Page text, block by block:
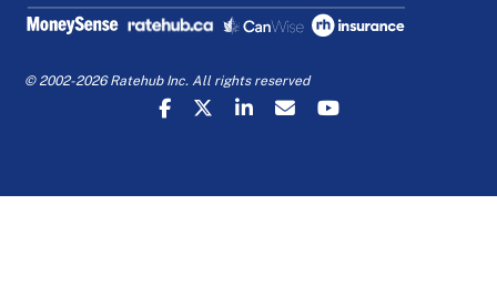
© 2002-2026 Ratehub Inc. All rights reserved